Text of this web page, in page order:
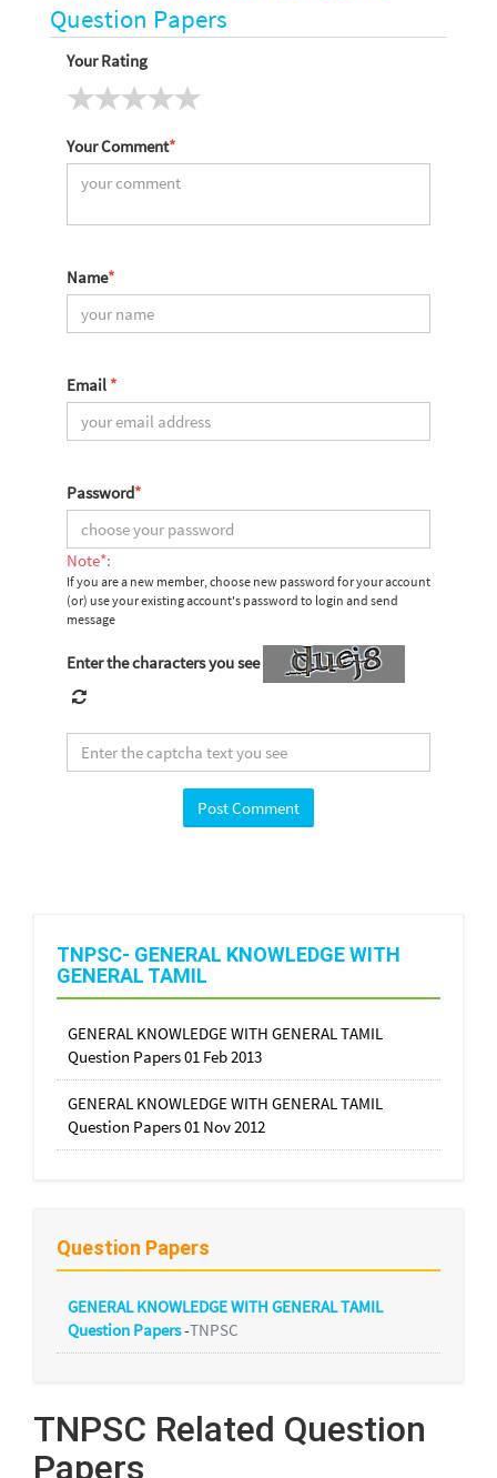
Question Papers
Your Rating
Your Comment*
Name*
Email *
Password*
Note*:
If you are a new member, choose new password for your account
(or) use your existing account's password to login and send
message
Enter the characters you see
TNPSC- GENERAL KNOWLEDGE WITH
GENERAL TAMIL
GENERAL KNOWLEDGE WITH GENERAL TAMIL
Question Papers 01 Feb 2013
GENERAL KNOWLEDGE WITH GENERAL TAMIL
Question Papers 01 Nov 2012
Question Papers
GENERAL KNOWLEDGE WITH GENERAL TAMIL
Question Papers-TNPSC
TNPSC Related Question
Papers